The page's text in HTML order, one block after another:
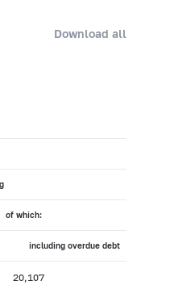
Download all
of which:
including overdue debt
20,107